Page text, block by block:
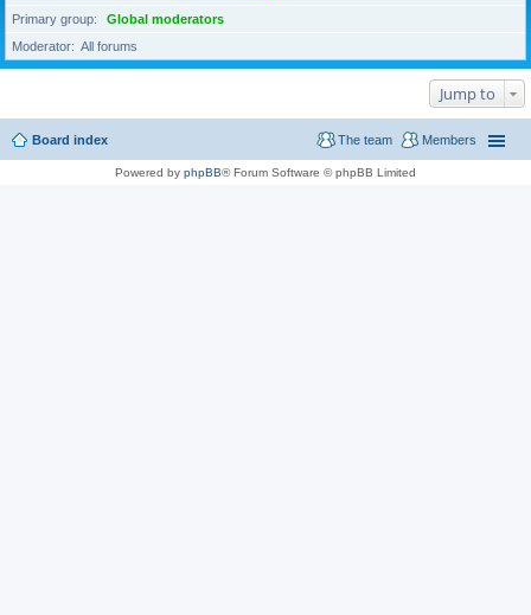
Primary group
Global moderators
Moderator
All forums
Jump to
Board index Members
The team
Powered by phpBB® Forum Software © phpBB Limited